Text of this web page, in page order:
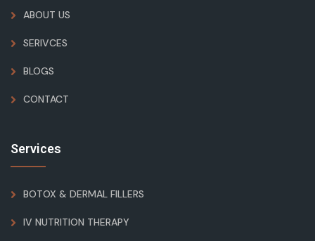
ABOUT US
SERIVCES
BLOGS
CONTACT
Services
BOTOX & DERMAL FILLERS
IV NUTRITION THERAPY